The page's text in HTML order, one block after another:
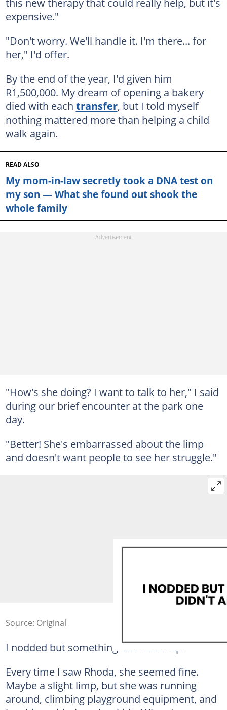
expensive."
"Don't worry. We'll handle it. I'm there... for
her," I'd offer.
By the end of the year, I'd given him
R1,500,000. My dream of opening a bakery
died with each transfer, but I told myself
nothing mattered more than helping a child
walk again.
READ ALSO
My mom-in-law secretly took a DNA test on
my son — What she found out shook the
whole family
"How's she doing? I want to talk to her," I said
during our brief encounter at the park one
day.
"Better! She's embarrassed about the limp
and doesn't want people to see her struggle."
Source: Original
I nodded but something didn't add up.
Every time I saw Rhoda, she seemed fine.
Maybe a slight limp, but she was running
around, climbing playground equipment, and